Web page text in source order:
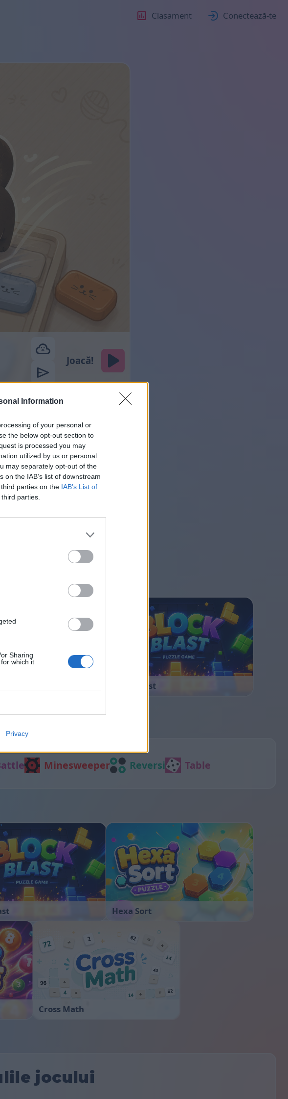
Information
of your personal or
the below opt-out section to
is processed you may
utilized by us or personal
may separately opt-out of the
the IAB’s list of downstream
parties on the IAB’s List of
parties.
Sharing
which it
Privacy
Clasament Conectează-te
Block Blast
Minesweeper Reversi Table
Hexa Sort
Cross Math
jocului